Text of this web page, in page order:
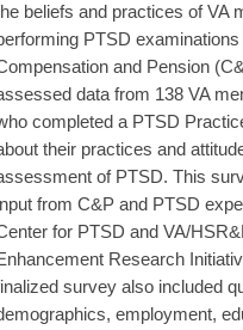
beliefs and practices of VA
PTSD
and Pension
data from 138 VA
completed a PTSD
their practices and
of PTSD. This
from C&P and PTSD
for PTSD and VA/
Research
survey also included
employment,